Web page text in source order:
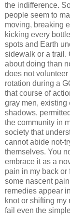
the indifference.
people seem to
moving, breaking
kicking every
spots and Earth
sidewalk or a trail.
about doing than
does not
rotation during a
that course of
gray men, existing
shadows,
the community in
society that
cannot abide not-
themselves. You
embrace it as a
pain in my back or
some nascent
remedies appear
knot or shifting my
fail even the